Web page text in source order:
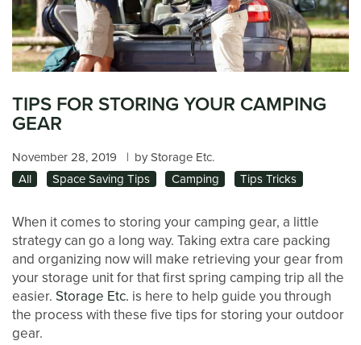
TIPS FOR STORING YOUR CAMPING
GEAR
November 28, 2019 | by Storage Etc.
All
Space Saving Tips Camping Tips Tricks
When it comes to storing your camping gear, a little
strategy can go a long way. Taking extra care packing
and organizing now will make retrieving your gear from
your storage unit for that first spring camping trip all the
easier. Storage Etc. is here to help guide you through
the process with these five tips for storing your outdoor
gear.